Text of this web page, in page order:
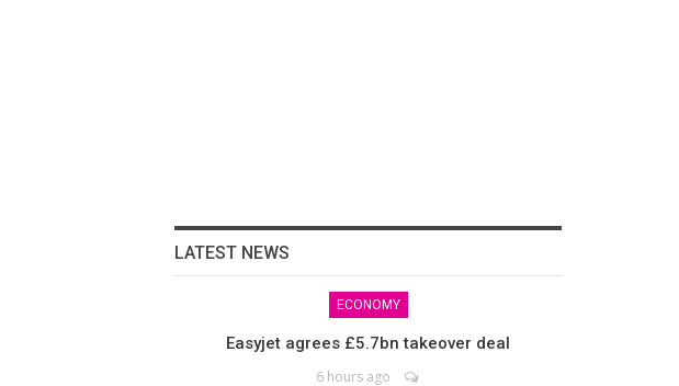
LATEST NEWS
ECONOMY
Easyjet agrees £5.7bn takeover deal
6 hours ago